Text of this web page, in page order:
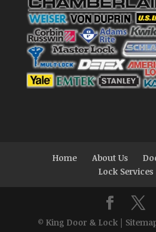
Home About Us
Lock Services
© King Door & Lock|